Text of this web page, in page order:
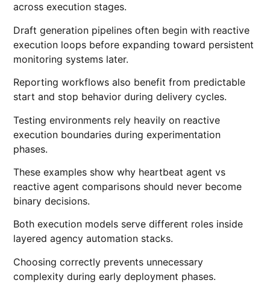
across execution stages.
Draft generation pipelines often begin with reactive
execution loops before expanding toward persistent
monitoring systems later.
Reporting workflows also benefit from predictable
start and stop behavior during delivery cycles.
Testing environments rely heavily on reactive
execution boundaries during experimentation
phases.
These examples show why heartbeat agent vs
reactive agent comparisons should never become
binary decisions.
Both execution models serve different roles inside
layered agency automation stacks.
Choosing correctly prevents unnecessary
complexity during early deployment phases.